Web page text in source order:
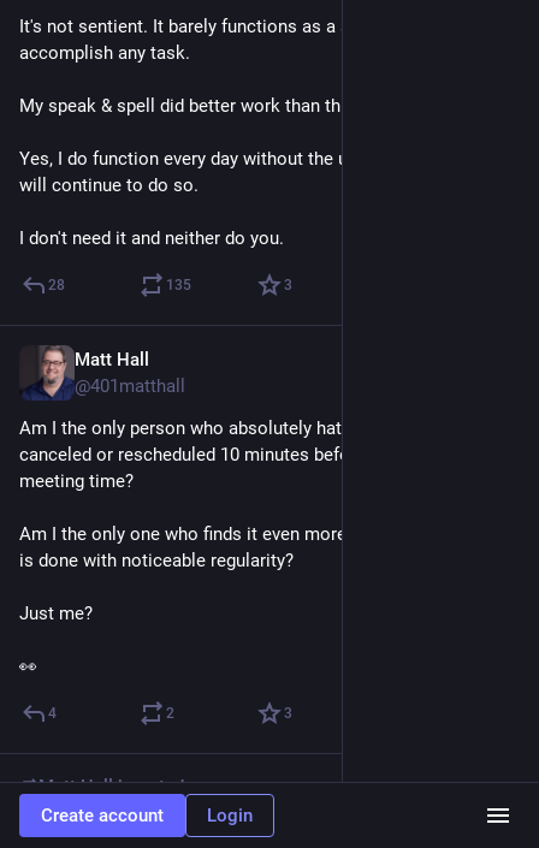
It's not sentient. It barely functions as a set of instructions to
accomplish any task.
My speak & spell did better work than this bullshit.
Yes, I do function every day without the use of this crap and
will continue to do so.
I don't need it and neither do you.
28 135 3
Matt Hall
@401matthall
Am I the only person who absolutely hates when a meeting is
canceled or rescheduled 10 minutes before the original
meeting time?
Am I the only one who finds it even more egregious when this
is done with noticeable regularity?
Just me?
👀
4 2 3
Matt Hallboosted
Nowhere Girl
Create account Login